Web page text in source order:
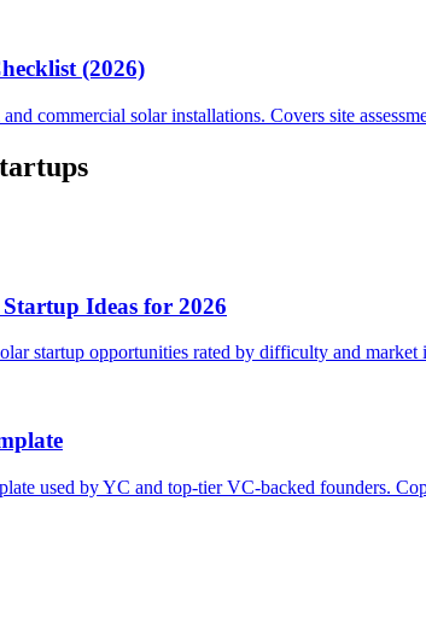
(2026)
commercial solar installations. Covers site
Ideas for 2026
startup opportunities rated by difficulty and
used by YC and top-tier VC-backed founders.